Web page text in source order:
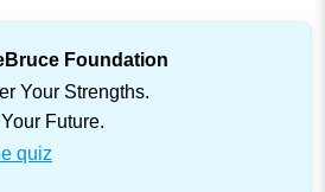
Foundation
Your Strengths.
Future.
quiz